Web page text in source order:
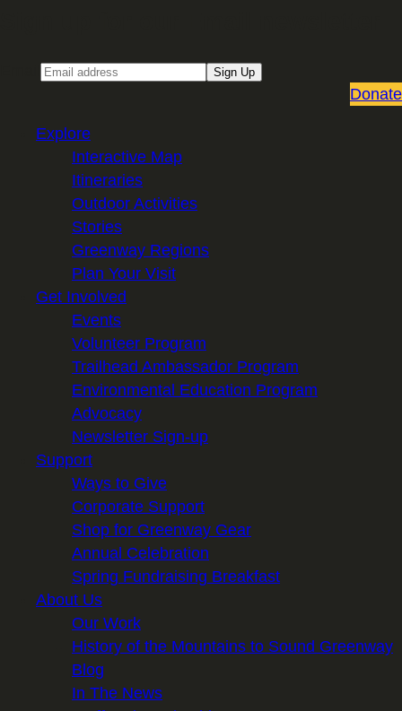
Sign Up
Donate
Explore
Interactive Map
Itineraries
Outdoor Activities
Stories
Greenway Regions
Plan Your Visit
Get Involved
Events
Volunteer Program
Trailhead Ambassador Program
Environmental Education Program
Advocacy
Newsletter Sign-up
Support
Ways to Give
Corporate Support
Shop for Greenway Gear
Annual Celebration
Spring Fundraising Breakfast
About Us
Our Work
History of the Mountains to Sound Greenway
Blog
In The News